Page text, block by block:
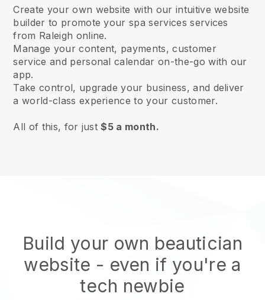
Create your own website with our intuitive website
builder to promote your spa services services
from Raleigh online.
Manage your content, payments, customer
service and personal calendar on-the-go with our
app.
Take control, upgrade your business, and deliver
a world-class experience to your customer.
All of this, for just$5 a month.
Build your own beautician
website - even if you're a
tech newbie